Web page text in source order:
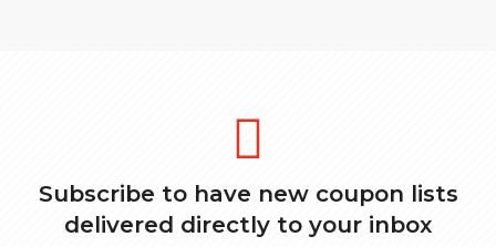
Subscribe to have new coupon lists
delivered directly to your inbox